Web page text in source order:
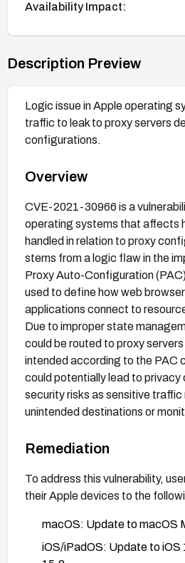
Availability Impact:
Description Preview
Logic issue in Apple operating
traffic to leak to proxy servers
configurations.
Overview
CVE-2021-30966 is a
operating systems that affects
handled in relation to proxy
stems from a logic flaw in the
Proxy Auto-Configuration
used to define how web
applications connect to
Due to improper state
could be routed to proxy
intended according to the PAC
could potentially lead to privacy
security risks as sensitive
unintended destinations or
Remediation
To address this vulnerability,
their Apple devices to the
macOS: Update to macOS
iOS/iPadOS: Update to iOS